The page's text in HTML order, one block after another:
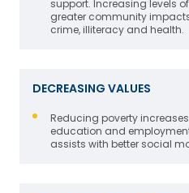
support. Increasing levels
greater community
crime, illiteracy and health.
DECREASING VALUES
Reducing poverty
education and
assists with better social